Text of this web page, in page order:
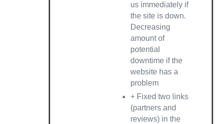
us immediately if
the site is down.
Decreasing
amount of
potential
downtime if the
website has a
problem
+ Fixed two links
(partners and
reviews) in the